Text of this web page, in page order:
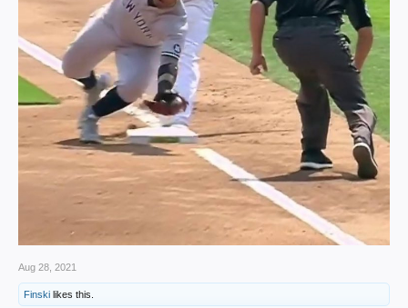
Aug 28, 2021
Finski likes this.